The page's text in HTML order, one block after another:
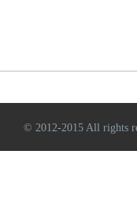
© 2012-2015 All rights